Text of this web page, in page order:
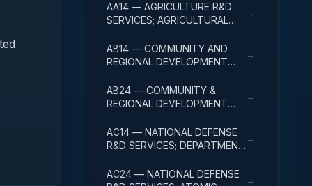
AA14 — AGRICULTURE R&D
SERVICES; AGRICULTURAL
R&D ADMINISTRATIVE
EXPENSES
→
AB14 — COMMUNITY AND
REGIONAL DEVELOPMENT
DEVELOPMENT; R&D
ADMINISTRATIVE EXPENSES
→
AB24 — COMMUNITY &
REGIONAL DEVELOPMENT
DEVELOPMENT; R&D
ADMINISTRATIVE EXPENSES
→
AC14 — NATIONAL DEFENSE
R&D SERVICES; DEPARTMENT
ADMINISTRATIVE EXPENSES
→
AC24 — NATIONAL DEFENSE
→